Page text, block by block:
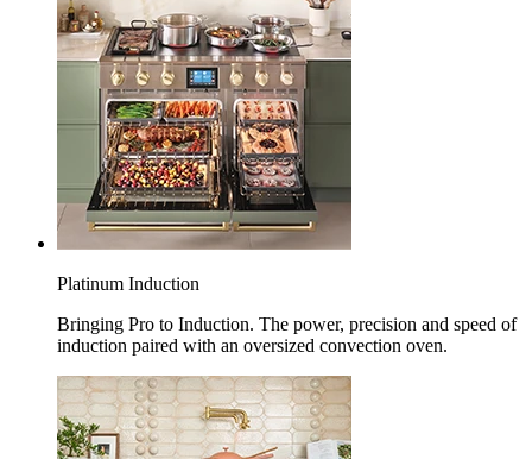
Platinum Induction
Bringing Pro to Induction. The power, precision and speed of
induction paired with an oversized convection oven.